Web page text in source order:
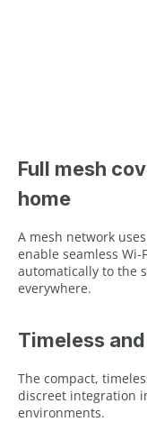
Full mesh
home
A mesh network
enable seamless Wi-
automatically to the
everywhere.
Timeless
The compact,
discreet integration
environments.